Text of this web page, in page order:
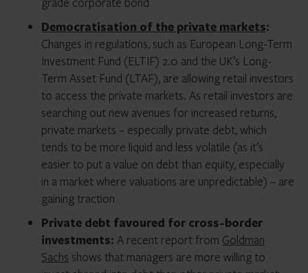
Democratisation of the private markets:
Changes in regulations, such as European Long-Term
Investment Fund (ELTIF) 2.0 and the UK’s Long-
Term Asset Fund (LTAF), are allowing retail investors
to access the private markets. As retail investors are
searching out new avenues for increased returns,
private markets – especially private debt, which
tends to be more liquid and less volatile (as it’s
easier to put a value on debt than equity, especially
in a market where valuations are unpredictable) – are
gaining traction
Private debt favoured for cross-border
investments: A recent report from Goldman
Sachs shows that managers are more willing to